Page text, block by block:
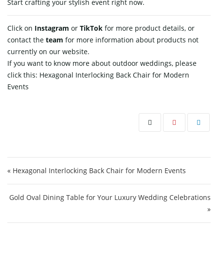
Start crafting your stylish event right now.
Click on Instagram or TikTok for more product details, or
contact the team for more information about products not
currently on our website.
If you want to know more about outdoor weddings, please
click this: Hexagonal Interlocking Back Chair for Modern
Events
« Hexagonal Interlocking Back Chair for Modern Events
Gold Oval Dining Table for Your Luxury Wedding Celebrations
»